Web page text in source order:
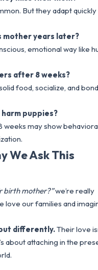
But they adapt
mother years later?
emotional way like
after 8 weeks?
food, socialize, and
puppies?
weeks may show
We Ask This
birth mother?”we’re really
love our families and
differently.Their love
about attaching in the